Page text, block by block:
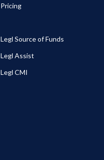
Pricing
Legl Source of Funds
Legl Assist
Legl CMI